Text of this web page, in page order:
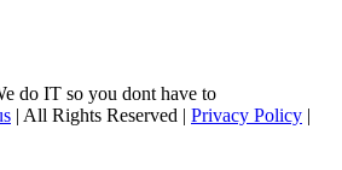
do IT so you dont have to
| All Rights Reserved | Privacy Policy |